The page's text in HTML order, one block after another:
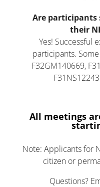
Are participants
their
Yes! Successful
participants.
F32GM140669,
All meetings
Note: Applicants for
citizen or
Questions?